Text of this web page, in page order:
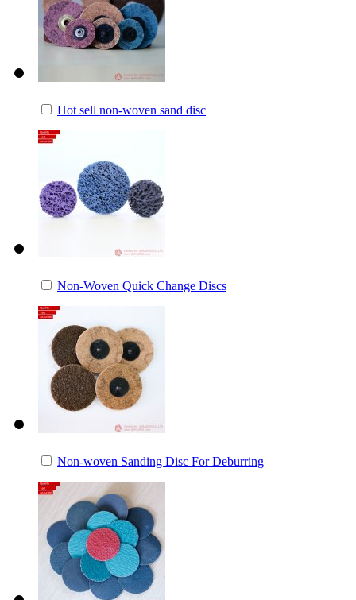
Hot sell non-woven sand disc
Non-Woven Quick Change Discs
Non-woven Sanding Disc For Deburring